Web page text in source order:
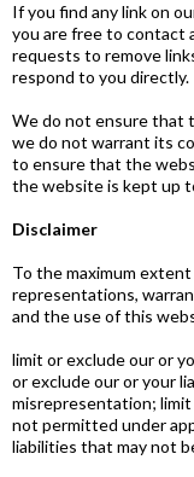
If you find any link on
you are free to contact
requests to remove
respond to you directly.
We do not ensure that
we do not warrant its
to ensure that the
the website is kept up
Disclaimer
To the maximum
representations,
and the use of this
limit or exclude our or
or exclude our or your
misrepresentation; limit
not permitted under
liabilities that may not